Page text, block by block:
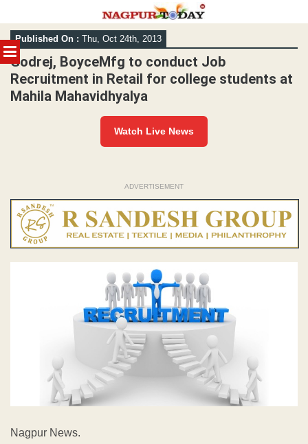
MENU
Skip
to
content
Published On : Thu, Oct 24th, 2013
Godrej, BoyceMfg to conduct Job
Recruitment in Retail for college students at
Mahila Mahavidhyalya
Watch Live News
ADVERTISEMENT
Nagpur News.